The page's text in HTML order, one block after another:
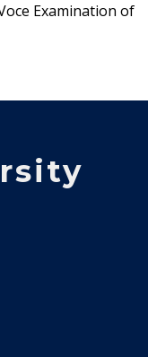
Examination of